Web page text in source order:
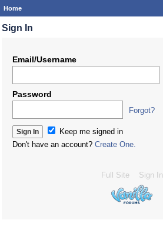
Home
Sign In
Email/Username
Password
Forgot?
Keep me signed in
Don't have an account? Create One.
Full Site Sign In